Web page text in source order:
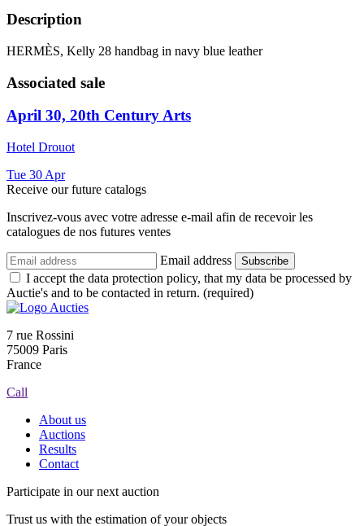
Description
HERMÈS, Kelly 28 handbag in navy blue leather
Associated sale
April 30, 20th Century Arts
Hotel Drouot
Tue 30 Apr
Receive our future catalogs
Inscrivez-vous avec votre adresse e-mail afin de recevoir les
catalogues de nos futures ventes
Email address Subscribe
I accept the data protection policy, that my data be processed by
Auctie's and to be contacted in return. (required)
7 rue Rossini
75009 Paris
France
Call
About us
Auctions
Results
Contact
Participate in our next auction
Trust us with the estimation of your objects